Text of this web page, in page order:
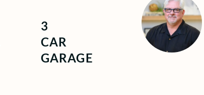
3
CAR
GARAGE